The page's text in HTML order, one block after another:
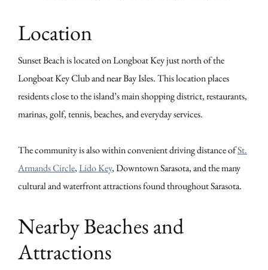
Location
Sunset Beach is located on Longboat Key just north of the
Longboat Key Club and near Bay Isles. This location places
residents close to the island’s main shopping district, restaurants,
marinas, golf, tennis, beaches, and everyday services.
The community is also within convenient driving distance ofSt.
Armands Circle,Lido Key, Downtown Sarasota, and the many
cultural and waterfront attractions found throughout Sarasota.
Nearby Beaches and
Attractions